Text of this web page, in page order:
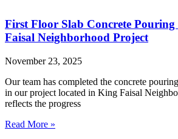
First Floor Slab Concrete
Faisal Neighborhood Project
November 23, 2025
Our team has completed the concrete
in our project located in King Faisal
reflects the progress
Read More »